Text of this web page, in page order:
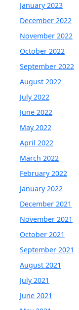
January 2023
December 2022
November 2022
October 2022
September 2022
August 2022
July 2022
June 2022
May 2022
April 2022
March 2022
February 2022
January 2022
December 2021
November 2021
October 2021
September 2021
August 2021
July 2021
June 2021